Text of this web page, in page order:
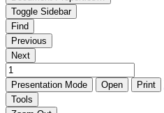
Toggle Sidebar
Find
Previous
Next
Presentation Mode Open Print
Tools